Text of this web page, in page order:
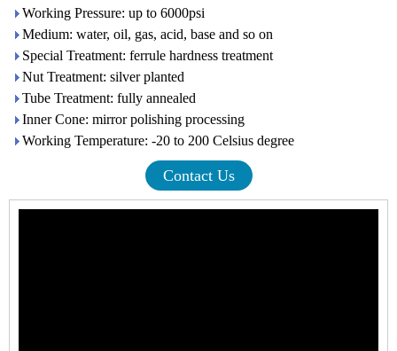
Working Pressure: up to 6000psi
Medium: water, oil, gas, acid, base and so on
Special Treatment: ferrule hardness treatment
Nut Treatment: silver planted
Tube Treatment: fully annealed
Inner Cone: mirror polishing processing
Working Temperature: -20 to 200 Celsius degree
Contact Us